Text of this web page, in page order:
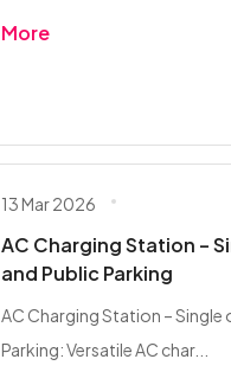
More
13 Mar 2026
AC Charging Station –
and Public Parking
AC Charging Station – Single
Parking: Versatile AC char...